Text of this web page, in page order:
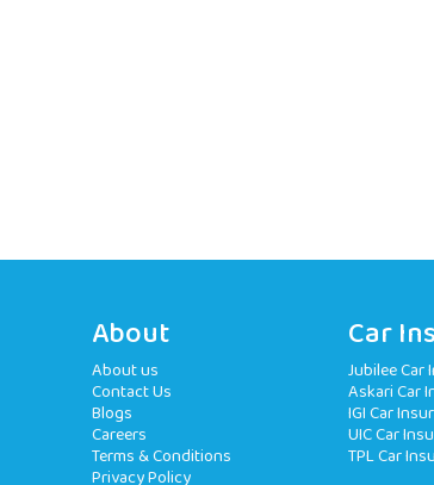
About
About us
Contact Us
Blogs
Careers
Terms & Conditions
Privacy Policy
Car
Jubilee Car
Askari Car
IGI Car
UIC Car
TPL Car